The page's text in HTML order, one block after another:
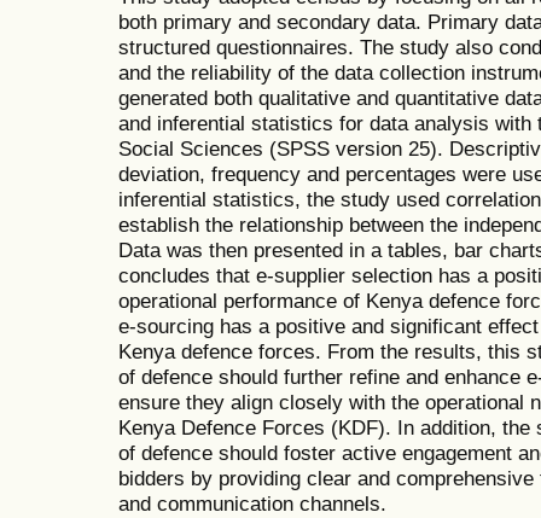
both primary and secondary data. Primary
structured questionnaires. The study also
and the reliability of the data collection
generated both qualitative and quantitative
and inferential statistics for data analysis
Social Sciences (SPSS version 25).
deviation, frequency and percentages were
inferential statistics, the study used
establish the relationship between the
Data was then presented in a tables, bar
concludes that e-supplier selection has a
operational performance of Kenya defence
e-sourcing has a positive and significant
Kenya defence forces. From the results, this
of defence should further refine and enhance
ensure they align closely with the operational
Kenya Defence Forces (KDF). In addition,
of defence should foster active engagement
bidders by providing clear and
and communication channels.